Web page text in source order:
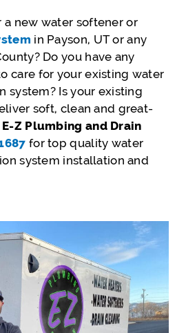
new water softener or
in Payson, UT or any
Do you have any
care for your existing water
system? Is your existing
soft, clean and great-
E-Z Plumbing and Drain
for top quality water
system installation and